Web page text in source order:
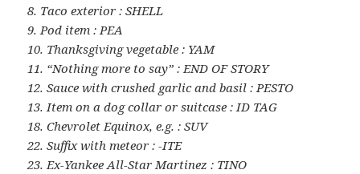
8. Taco exterior : SHELL
9. Pod item : PEA
10. Thanksgiving vegetable : YAM
11. “Nothing more to say” : END OF STORY
12. Sauce with crushed garlic and basil : PESTO
13. Item on a dog collar or suitcase : ID TAG
18. Chevrolet Equinox, e.g. : SUV
22. Suffix with meteor : -ITE
23. Ex-Yankee All-Star Martinez : TINO